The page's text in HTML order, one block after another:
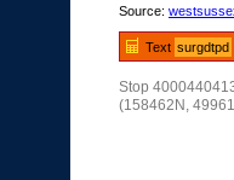
Source:
Text surgdtpd
Stop
(158462N,